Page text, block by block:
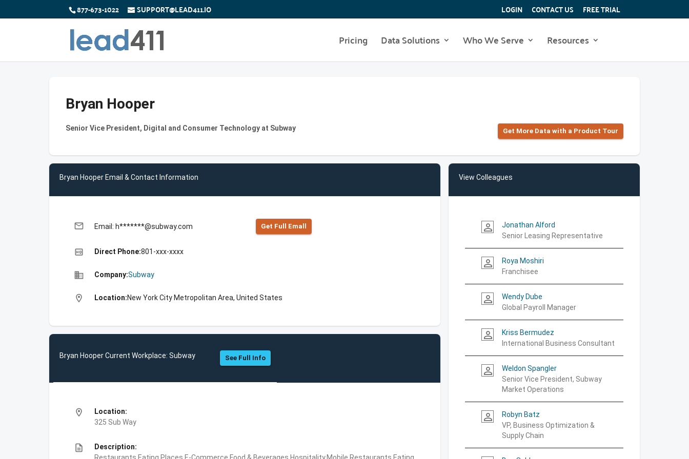
877-673-1022 SUPPORT@LEAD411.IO LOGIN CONTACT US FREE TRIAL
Pricing Data Solutions Who We Serve Resources
Bryan Hooper
Senior Vice President, Digital and Consumer Technology at Subway Get More Data with a Product Tour
Bryan Hooper Email & Contact Information
email Email: h*******@subway.com Get Full Emall
high_quality Direct Phone:801-xxx-xxxx
business Company:Subway
location_on Location:New York City Metropolitan Area, United States
Bryan Hooper Current Workplace: Subway See Full Info
location_on
Location:
325 Sub Way
description
Description:
View Colleagues
person_outline
Jonathan Alford
Senior Leasing Representative
person_outline
Roya Moshiri
Franchisee
person_outline
Wendy Dube
Global Payroll Manager
person_outline
Kriss Bermudez
International Business Consultant
person_outline
Weldon Spangler
Senior Vice President, Subway
Market Operations
person_outline
Robyn Batz
VP, Business Optimization &
Supply Chain